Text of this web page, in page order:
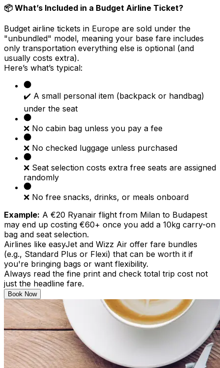
📦 What’s Included in a Budget Airline Ticket?
Budget airline tickets in Europe are sold under the
"unbundled" model, meaning your base fare includes
only transportation everything else is optional (and
usually costs extra).
Here’s what’s typical:
✔️ A small personal item (backpack or handbag)
under the seat
❌ No cabin bag unless you pay a fee
❌ No checked luggage unless purchased
❌ Seat selection costs extra free seats are assigned
randomly
❌ No free snacks, drinks, or meals onboard
Example: A €20 Ryanair flight from Milan to Budapest
may end up costing €60+ once you add a 10kg carry-on
bag and seat selection.
Airlines like easyJet and Wizz Air offer fare bundles
(e.g., Standard Plus or Flexi) that can be worth it if
you're bringing bags or want flexibility.
Always read the fine print and check total trip cost not
just the headline fare.
Book Now